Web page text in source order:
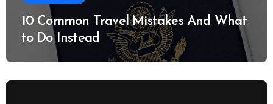
10 Common Travel Mistakes And What
to Do Instead